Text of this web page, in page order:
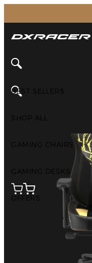
BEST SELLERS
SHOP ALL
GAMING CHAIRS
GAMING DESKS
OFFERS
Home